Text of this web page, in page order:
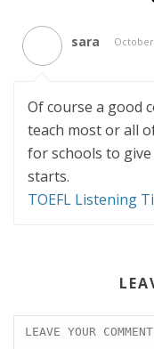
sara
Of course a good
teach most or all
for schools to
starts.
TOEFL Listening